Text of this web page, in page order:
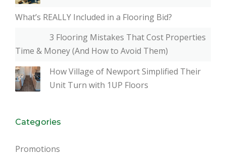
What’s REALLY Included in a Flooring Bid?
3 Flooring Mistakes That Cost Properties
Time & Money (And How to Avoid Them)
How Village of Newport Simplified Their
Unit Turn with 1UP Floors
Categories
Promotions